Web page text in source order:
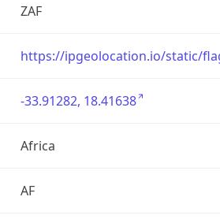
ZAF
https://ipgeolocation.io/static/
-33.91282, 18.41638
Africa
AF